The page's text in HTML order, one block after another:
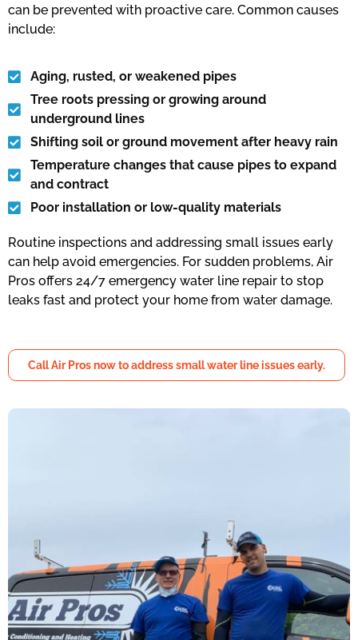
can be prevented with proactive care. Common causes
include:
Aging, rusted, or weakened pipes
Tree roots pressing or growing around
underground lines
Shifting soil or ground movement after heavy rain
Temperature changes that cause pipes to expand
and contract
Poor installation or low-quality materials
Routine inspections and addressing small issues early
can help avoid emergencies. For sudden problems, Air
Pros offers 24/7 emergency water line repair to stop
leaks fast and protect your home from water damage.
Call Air Pros now to address small water line issues early.